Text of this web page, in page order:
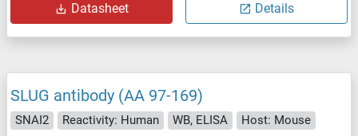
Datasheet Details
SLUG antibody (AA 97-169)
SNAI2 Reactivity: Human WB, ELISA
Host: Mouse